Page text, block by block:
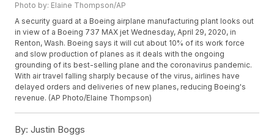
Photo by: Elaine Thompson/AP
A security guard at a Boeing airplane manufacturing plant looks out
in view of a Boeing 737 MAX jet Wednesday, April 29, 2020, in
Renton, Wash. Boeing says it will cut about 10% of its work force
and slow production of planes as it deals with the ongoing
grounding of its best-selling plane and the coronavirus pandemic.
With air travel falling sharply because of the virus, airlines have
delayed orders and deliveries of new planes, reducing Boeing's
revenue. (AP Photo/Elaine Thompson)
By: Justin Boggs